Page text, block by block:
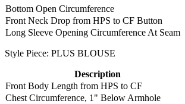
Bottom Open Circumference
Front Neck Drop from HPS to CF Button
Long Sleeve Opening Circumference At Seam
Style Piece: PLUS BLOUSE
Description
Front Body Length from HPS to CF
Chest Circumference, 1" Below Armhole